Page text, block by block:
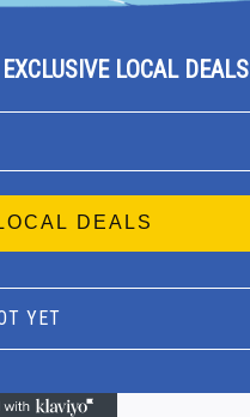
LOCAL DEALS
DEALS
YET